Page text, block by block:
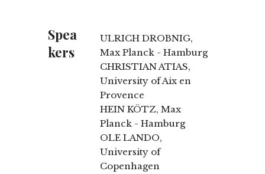
Spea
kers
ULRICH DROBNIG,
Max Planck - Hamburg
CHRISTIAN ATIAS,
University of Aix en
Provence
HEIN KÖTZ, Max
Planck - Hamburg
OLE LANDO,
University of
Copenhagen